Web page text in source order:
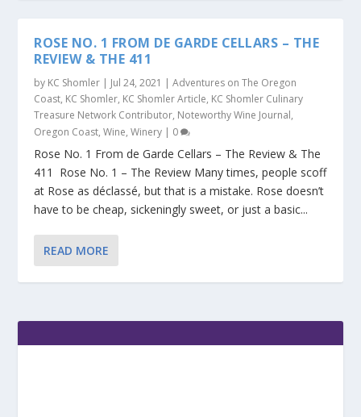
ROSE NO. 1 FROM DE GARDE CELLARS – THE
REVIEW & THE 411
by KC Shomler | Jul 24, 2021 |Adventures on The Oregon
Coast, KC Shomler, KC Shomler Article, KC Shomler Culinary
Treasure Network Contributor, Noteworthy Wine Journal,
Oregon Coast,Wine,Winery | 0
Rose No. 1 From de Garde Cellars – The Review & The
411 Rose No. 1 – The Review Many times, people scoff
at Rose as déclassé, but that is a mistake. Rose doesn’t
have to be cheap, sickeningly sweet, or just a basic...
READ MORE